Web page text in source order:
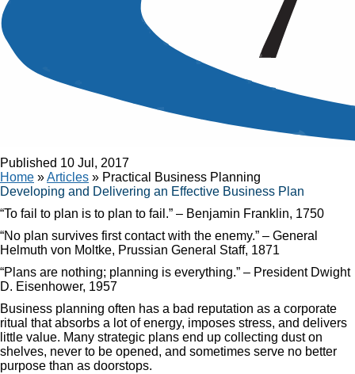
Practical Business Planning
Published 10 Jul, 2017
Home »Articles » Practical Business Planning
Developing and Delivering an Effective Business Plan
“To fail to plan is to plan to fail.” – Benjamin Franklin, 1750
“No plan survives first contact with the enemy.” – General
Helmuth von Moltke, Prussian General Staff, 1871
“Plans are nothing; planning is everything.” – President Dwight
D. Eisenhower, 1957
Business planning often has a bad reputation as a corporate
ritual that absorbs a lot of energy, imposes stress, and delivers
little value. Many strategic plans end up collecting dust on
shelves, never to be opened, and sometimes serve no better
purpose than as doorstops.